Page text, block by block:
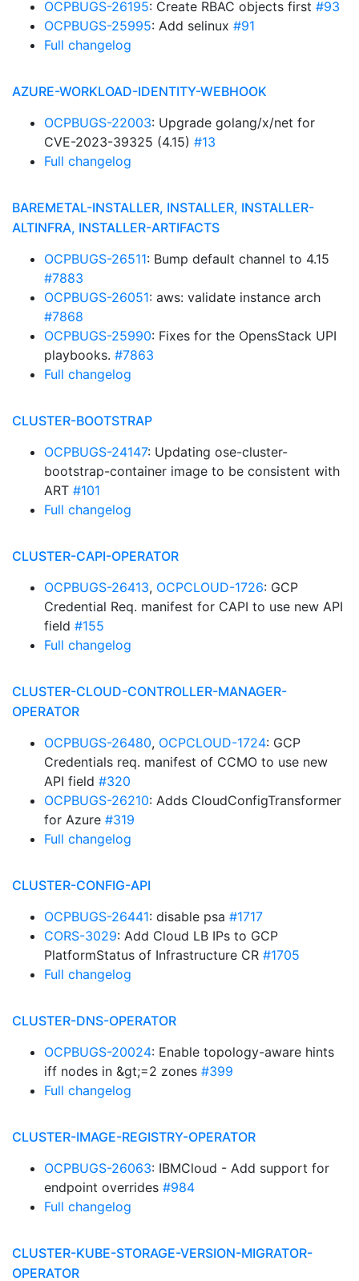
OCPBUGS-26195: Create RBAC objects first #93
OCPBUGS-25995: Add selinux #91
Full changelog
AZURE-WORKLOAD-IDENTITY-WEBHOOK
OCPBUGS-22003: Upgrade golang/x/net for
CVE-2023-39325 (4.15) #13
Full changelog
BAREMETAL-INSTALLER, INSTALLER, INSTALLER-
ALTINFRA, INSTALLER-ARTIFACTS
OCPBUGS-26511: Bump default channel to 4.15
#7883
OCPBUGS-26051: aws: validate instance arch
#7868
OCPBUGS-25990: Fixes for the OpensStack UPI
playbooks. #7863
Full changelog
CLUSTER-BOOTSTRAP
OCPBUGS-24147: Updating ose-cluster-
bootstrap-container image to be consistent with
ART #101
Full changelog
CLUSTER-CAPI-OPERATOR
OCPBUGS-26413, OCPCLOUD-1726: GCP
Credential Req. manifest for CAPI to use new API
field #155
Full changelog
CLUSTER-CLOUD-CONTROLLER-MANAGER-
OPERATOR
OCPBUGS-26480, OCPCLOUD-1724: GCP
Credentials req. manifest of CCMO to use new
API field #320
OCPBUGS-26210: Adds CloudConfigTransformer
for Azure #319
Full changelog
CLUSTER-CONFIG-API
OCPBUGS-26441: disable psa #1717
CORS-3029: Add Cloud LB IPs to GCP
PlatformStatus of Infrastructure CR #1705
Full changelog
CLUSTER-DNS-OPERATOR
OCPBUGS-20024: Enable topology-aware hints
iff nodes in &gt;=2 zones #399
Full changelog
CLUSTER-IMAGE-REGISTRY-OPERATOR
OCPBUGS-26063: IBMCloud - Add support for
endpoint overrides #984
Full changelog
CLUSTER-KUBE-STORAGE-VERSION-MIGRATOR-
OPERATOR